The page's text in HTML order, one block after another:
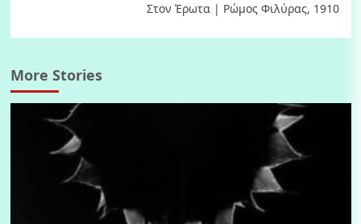
Στον Έρωτα | Ρώμος Φιλύρας, 1910
More Stories